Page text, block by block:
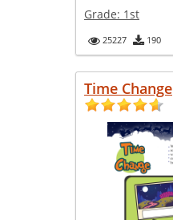
Grade: 1st
25227 190
Time Change